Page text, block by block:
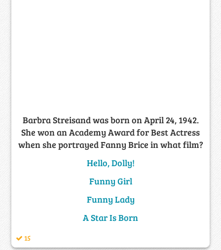
Barbra Streisand was born on April 24, 1942.
She won an Academy Award for Best Actress
when she portrayed Fanny Brice in what film?
Hello, Dolly!
Funny Girl
Funny Lady
A Star Is Born
15